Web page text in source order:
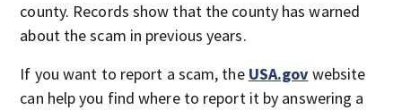
county. Records show that the county has warned
about the scam in previous years.
If you want to report a scam, the USA.gov website
can help you find where to report it by answering a